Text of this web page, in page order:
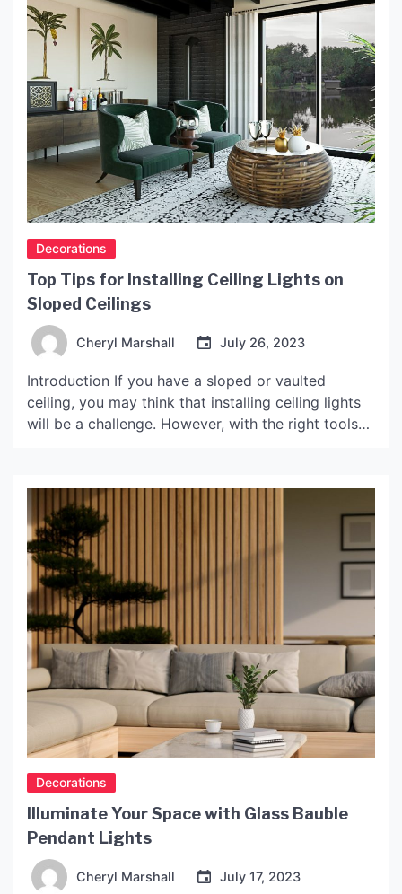
Decorations
Top Tips for Installing Ceiling Lights on
Sloped Ceilings
Cheryl Marshall July 26, 2023
Introduction If you have a sloped or vaulted
ceiling, you may think that installing ceiling lights
will be a challenge. However, with the right tools
lights on sloped ceilings. Tip 1: Choose the right
type of ceiling […]
Decorations
Illuminate Your Space with Glass Bauble
Pendant Lights
Cheryl Marshall July 17, 2023